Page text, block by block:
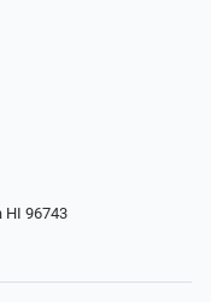
HI 96743